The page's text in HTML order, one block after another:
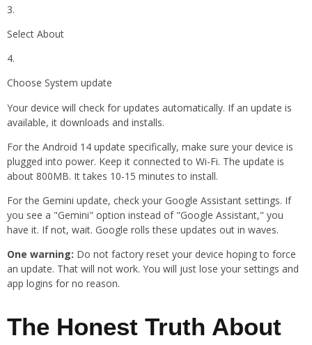
Select About
Choose System update
Your device will check for updates automatically. If an update is
available, it downloads and installs.
For the Android 14 update specifically, make sure your device is
plugged into power. Keep it connected to Wi-Fi. The update is
about 800MB. It takes 10-15 minutes to install.
For the Gemini update, check your Google Assistant settings. If
you see a "Gemini" option instead of "Google Assistant," you
have it. If not, wait. Google rolls these updates out in waves.
One warning: Do not factory reset your device hoping to force
an update. That will not work. You will just lose your settings and
app logins for no reason.
The Honest Truth About